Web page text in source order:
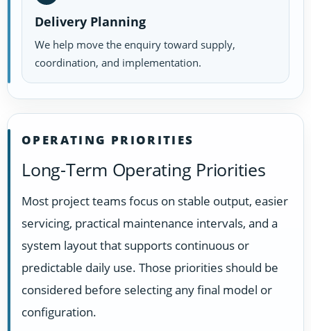
Delivery Planning
We help move the enquiry toward supply,
coordination, and implementation.
OPERATING PRIORITIES
Long-Term Operating Priorities
Most project teams focus on stable output, easier
servicing, practical maintenance intervals, and a
system layout that supports continuous or
predictable daily use. Those priorities should be
considered before selecting any final model or
configuration.